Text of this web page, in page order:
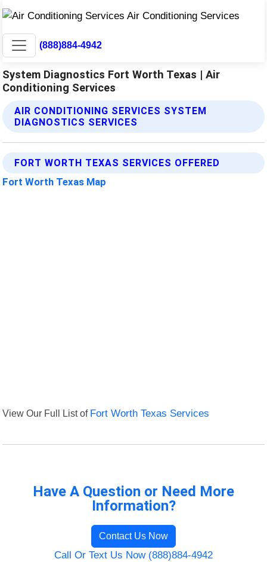
(888)884-4942
System Diagnostics Fort Worth Texas | Air
Conditioning Services
AIR CONDITIONING SERVICES SYSTEM
DIAGNOSTICS SERVICES
FORT WORTH TEXAS SERVICES OFFERED
Fort Worth Texas Map
View Our Full List of Fort Worth Texas Services
Have A Question or Need More
Information?
Contact Us Now
Call Or Text Us Now (888)884-4942